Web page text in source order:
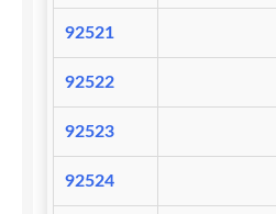
92521
92522
92523
92524